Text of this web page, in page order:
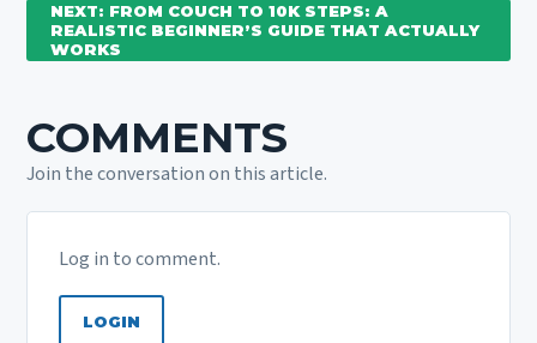
NEXT: FROM COUCH TO 10K STEPS: A
REALISTIC BEGINNER’S GUIDE THAT ACTUALLY
WORKS
COMMENTS
Join the conversation on this article.
Log in to comment.
LOGIN